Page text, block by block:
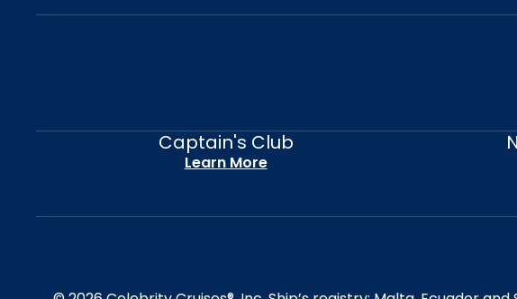
Captain's Club
Learn More